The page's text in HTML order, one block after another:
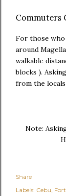
Commuters
For those
around
walkable
blocks ).
from the
Note:
Share
Labels: Cebu